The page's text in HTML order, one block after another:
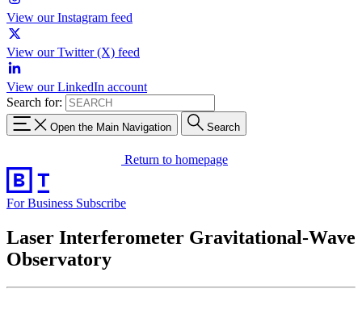
View our Instagram feed
View our Twitter (X) feed
View our LinkedIn account
Search for:
Open the Main Navigation Search
Return to homepage
For Business Subscribe
Laser Interferometer Gravitational-Wave
Observatory